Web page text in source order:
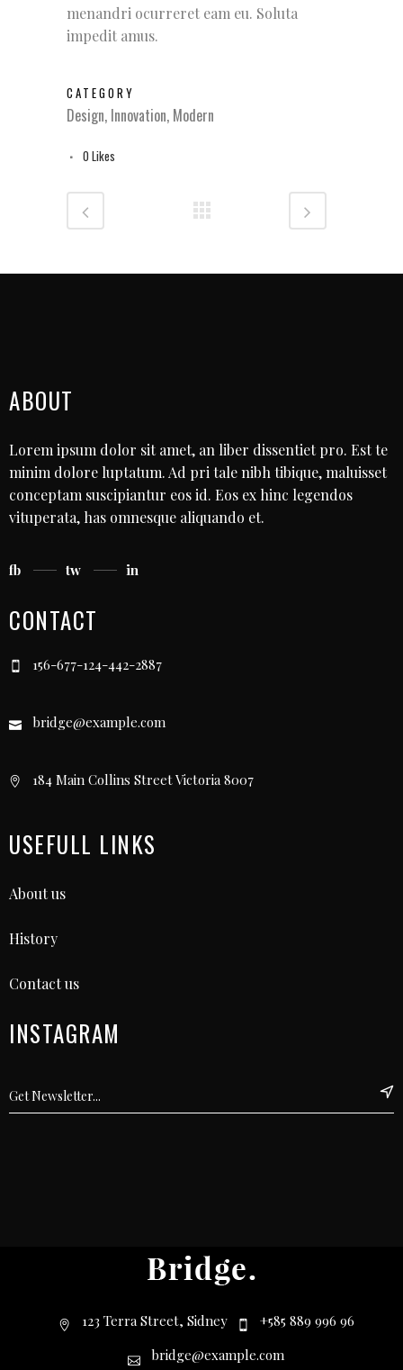
menandri ocurreret eam eu. Soluta
impedit amus.
CATEGORY
Design, Innovation, Modern
0 Likes
ABOUT
Lorem ipsum dolor sit amet, an liber dissentiet pro. Est te
minim dolore luptatum. Ad pri tale nibh tibique, maluisset
conceptam suscipiantur eos id. Eos ex hinc legendos
vituperata, has omnesque aliquando et.
fb tw in
CONTACT
156-677-124-442-2887
bridge@example.com
184 Main Collins Street Victoria 8007
USEFULL LINKS
About us
History
Contact us
INSTAGRAM
123 Terra Street, Sidney
+585 889 996 96
bridge@example.com